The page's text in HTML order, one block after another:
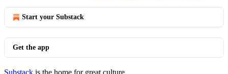
Start your Substack
Get the app
Substack is the home for great culture